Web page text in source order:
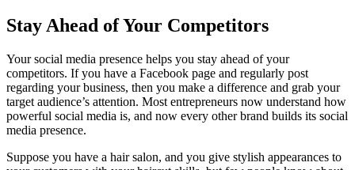
Stay Ahead of Your Competitors
Your social media presence helps you stay ahead of your
competitors. If you have a Facebook page and regularly post
regarding your business, then you make a difference and grab your
target audience’s attention. Most entrepreneurs now understand how
powerful social media is, and now every other brand builds its social
media presence.
Suppose you have a hair salon, and you give stylish appearances to